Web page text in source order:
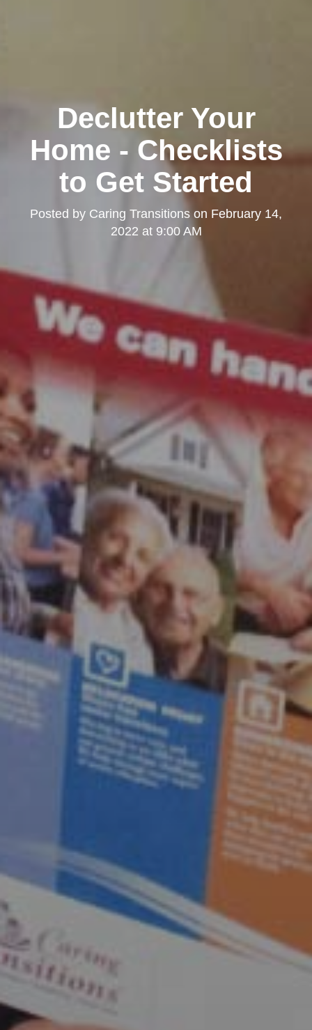
Declutter Your
Home - Checklists
to Get Started
Posted by Caring Transitions on February 14,
2022 at 9:00 AM